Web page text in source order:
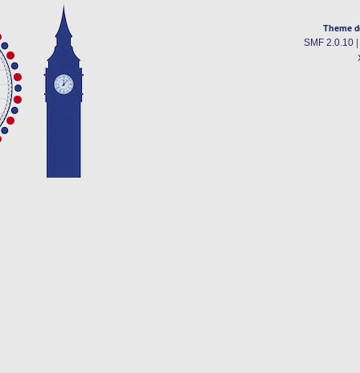
Theme
SMF 2.0.10|